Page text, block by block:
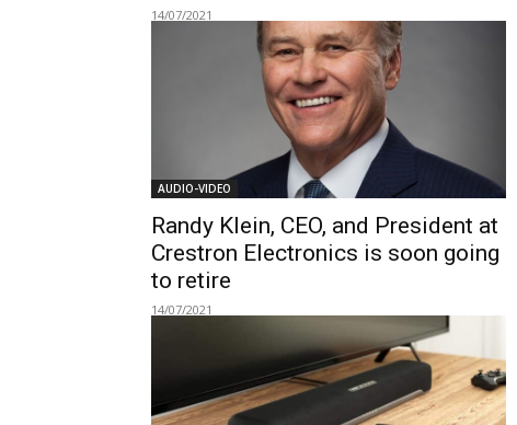
14/07/2021
AUDIO-VIDEO
Randy Klein, CEO, and President at
Crestron Electronics is soon going
to retire
14/07/2021